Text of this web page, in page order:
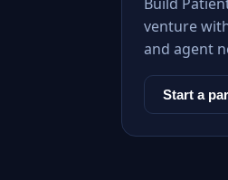
venture
and agent
Start a